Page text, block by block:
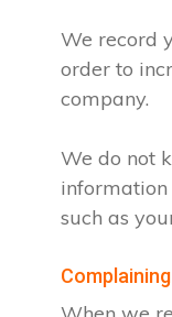
We record
order to
company.
We do not
information
such as
Complaining